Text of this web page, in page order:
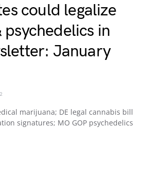
could legalize
psychedelics in
January
marijuana; DE legal cannabis bill
signatures; MO GOP psychedelics